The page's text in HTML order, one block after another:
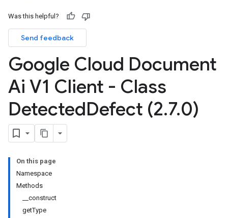
Was this helpful?
Send feedback
Google Cloud Document
Ai V1 Client - Class
DetectedDefect (2.7.0)
On this page
Namespace
Methods
__construct
getType